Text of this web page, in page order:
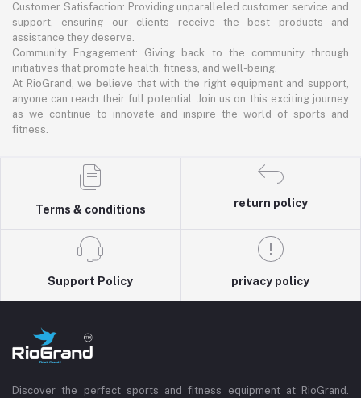
Customer Satisfaction: Providing unparalleled customer service and
support, ensuring our clients receive the best products and
assistance they deserve.
Community Engagement: Giving back to the community through
initiatives that promote health, fitness, and well-being.
At RioGrand, we believe that with the right equipment and support,
anyone can reach their full potential. Join us on this exciting journey
as we continue to innovate and inspire the world of sports and
fitness.
Terms & conditions
return policy
Support Policy privacy policy
Discover the perfect sports and fitness equipment at RioGrand.